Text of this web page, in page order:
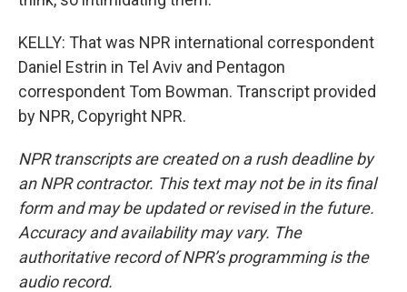
KELLY: That was NPR international correspondent
Daniel Estrin in Tel Aviv and Pentagon
correspondent Tom Bowman. Transcript provided
by NPR, Copyright NPR.
NPR transcripts are created on a rush deadline by
an NPR contractor. This text may not be in its final
form and may be updated or revised in the future.
Accuracy and availability may vary. The
authoritative record of NPR’s programming is the
audio record.